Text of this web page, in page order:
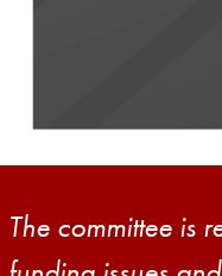
The committee is